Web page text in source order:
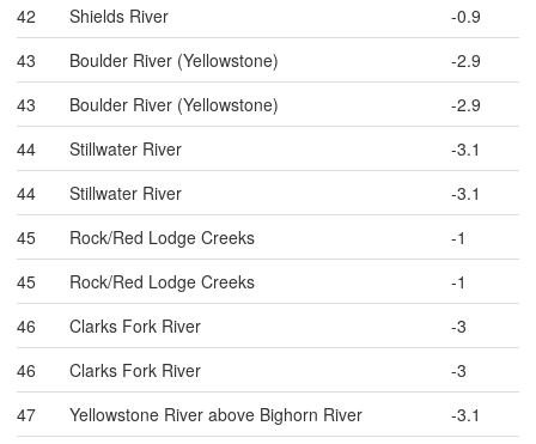
42
Shields River
-0.9
43
Boulder River (Yellowstone)
-2.9
43
Boulder River (Yellowstone)
-2.9
44
Stillwater River
-3.1
44
Stillwater River
-3.1
45
Rock/Red Lodge Creeks
-1
45
Rock/Red Lodge Creeks
-1
46
Clarks Fork River
-3
46
Clarks Fork River
-3
47
Yellowstone River above Bighorn River
-3.1